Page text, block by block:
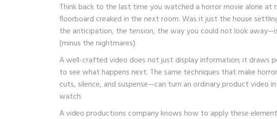
Think back to the last time you watched a horror movie alone at
floorboard creaked in the next room. Was it just the house
the anticipation, the tension, the way you could not look
(minus the nightmares).
A well-crafted video does not just display information; it draws
to see what happens next. The same techniques that make
cuts, silence, and suspense—can turn an ordinary product
watch.
A video productions company knows how to apply these